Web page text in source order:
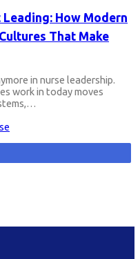
How Modern
That Make
in nurse leadership.
work in today moves